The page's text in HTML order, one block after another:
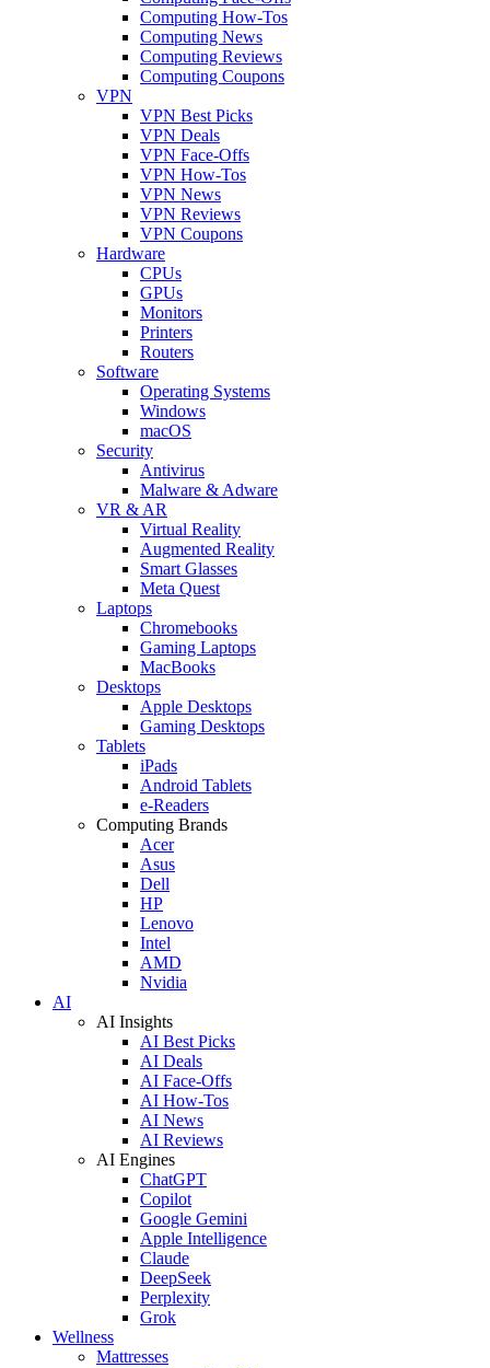
Computing How-Tos
Computing News
Computing Reviews
Computing Coupons
VPN
VPN Best Picks
VPN Deals
VPN Face-Offs
VPN How-Tos
VPN News
VPN Reviews
VPN Coupons
Hardware
CPUs
GPUs
Monitors
Printers
Routers
Software
Operating Systems
Windows
macOS
Security
Antivirus
Malware & Adware
VR & AR
Virtual Reality
Augmented Reality
Smart Glasses
Meta Quest
Laptops
Chromebooks
Gaming Laptops
MacBooks
Desktops
Apple Desktops
Gaming Desktops
Tablets
iPads
Android Tablets
e-Readers
Computing Brands
Acer
Asus
Dell
HP
Lenovo
Intel
AMD
Nvidia
AI
AI Insights
AI Best Picks
AI Deals
AI Face-Offs
AI How-Tos
AI News
AI Reviews
AI Engines
ChatGPT
Copilot
Google Gemini
Apple Intelligence
Claude
DeepSeek
Perplexity
Grok
Wellness
Mattresses